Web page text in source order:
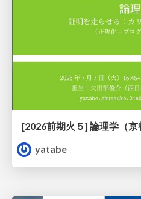
yatabe